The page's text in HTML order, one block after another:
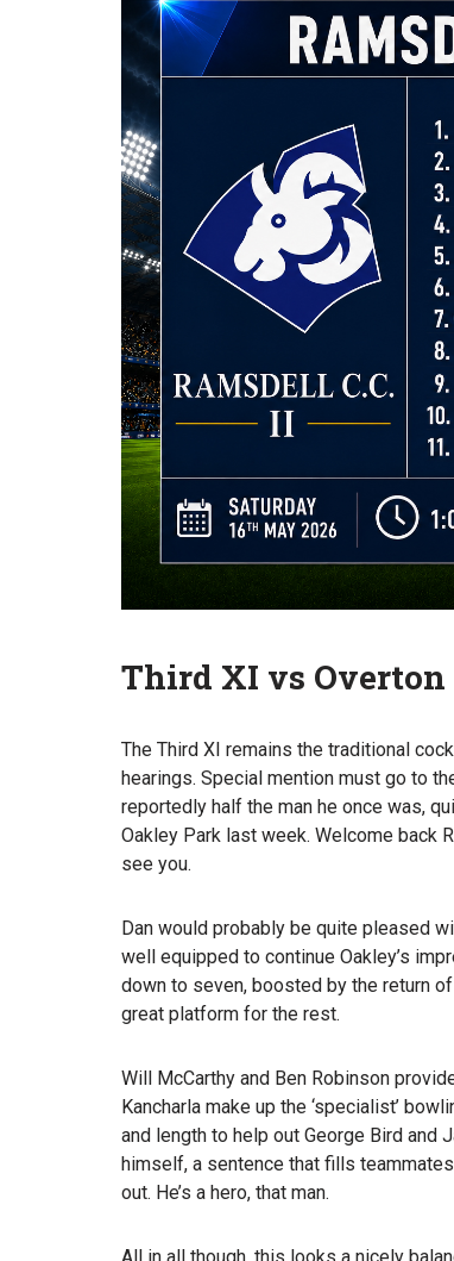
Third XI vs Overton
The Third XI remains the traditional
hearings. Special mention must go to
reportedly half the man he once was,
Oakley Park last week. Welcome back
see you.
Dan would probably be quite pleased
well equipped to continue Oakley’s
down to seven, boosted by the return
great platform for the rest.
Will McCarthy and Ben Robinson
Kancharla make up the ‘specialist’
and length to help out George Bird and
himself, a sentence that fills
out. He’s a hero, that man.